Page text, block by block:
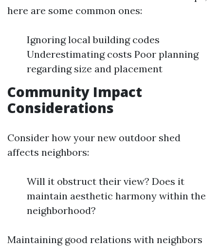
here are some common ones:
Ignoring local building codes
Underestimating costs Poor planning
regarding size and placement
Community Impact
Considerations
Consider how your new outdoor shed
affects neighbors:
Will it obstruct their view? Does it
maintain aesthetic harmony within the
neighborhood?
Maintaining good relations with neighbors